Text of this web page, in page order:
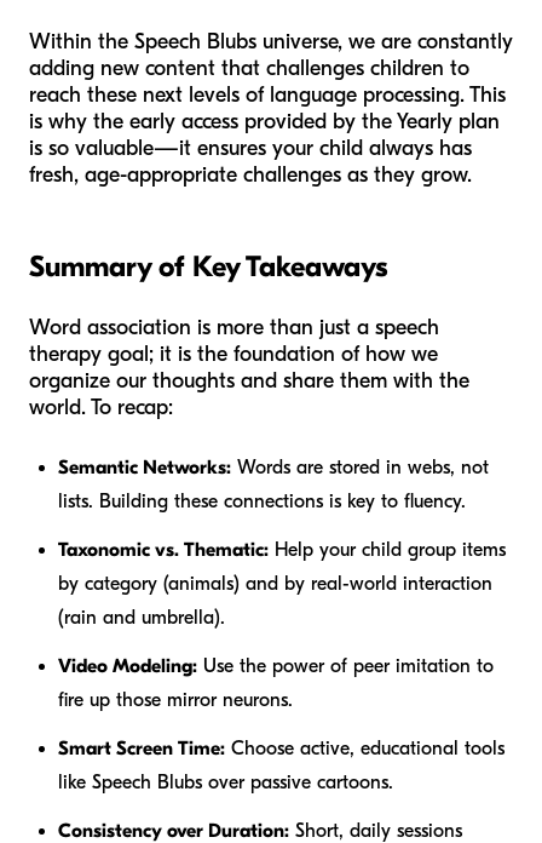
Within the Speech Blubs universe, we are constantly
adding new content that challenges children to
reach these next levels of language processing. This
is why the early access provided by the Yearly plan
is so valuable—it ensures your child always has
fresh, age-appropriate challenges as they grow.
Summary of Key Takeaways
Word association is more than just a speech
therapy goal; it is the foundation of how we
organize our thoughts and share them with the
world. To recap:
Semantic Networks: Words are stored in webs, not
lists. Building these connections is key to fluency.
Taxonomic vs. Thematic: Help your child group items
by category (animals) and by real-world interaction
(rain and umbrella).
Video Modeling: Use the power of peer imitation to
fire up those mirror neurons.
Smart Screen Time: Choose active, educational tools
like Speech Blubs over passive cartoons.
Consistency over Duration: Short, daily sessions